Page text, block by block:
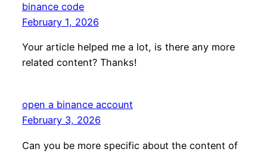
binance code
February 1, 2026
Your article helped me a lot, is there any more
related content? Thanks!
open a binance account
February 3, 2026
Can you be more specific about the content of